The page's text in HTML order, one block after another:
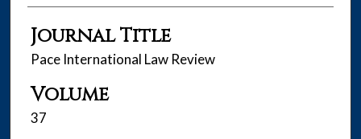
Journal Title
Pace International Law Review
Volume
37